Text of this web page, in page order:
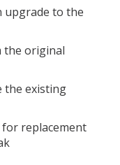
upgrade to the
the original
the existing
for replacement